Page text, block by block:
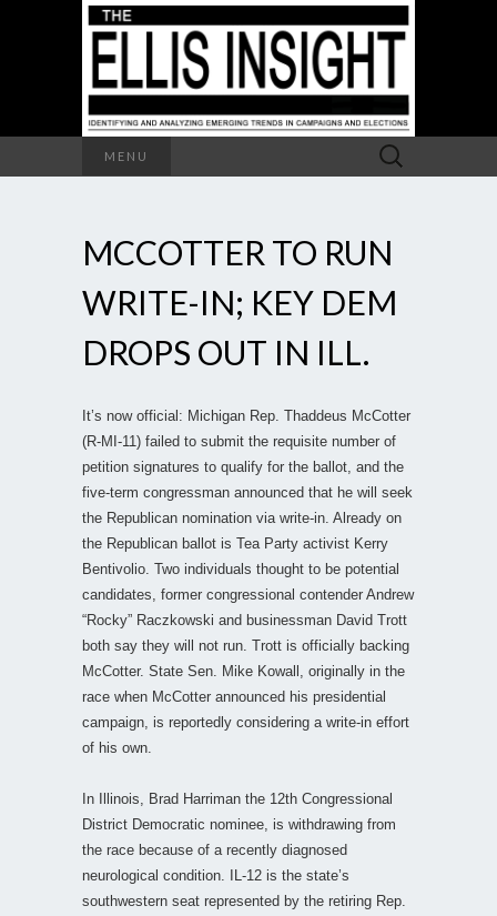
MENU
Search
for:
MCCOTTER TO RUN
WRITE-IN; KEY DEM
DROPS OUT IN ILL.
It’s now official: Michigan Rep. Thaddeus McCotter
(R-MI-11) failed to submit the requisite number of
petition signatures to qualify for the ballot, and the
five-term congressman announced that he will seek
the Republican nomination via write-in. Already on
the Republican ballot is Tea Party activist Kerry
Bentivolio. Two individuals thought to be potential
candidates, former congressional contender Andrew
“Rocky” Raczkowski and businessman David Trott
both say they will not run. Trott is officially backing
McCotter. State Sen. Mike Kowall, originally in the
race when McCotter announced his presidential
campaign, is reportedly considering a write-in effort
of his own.
In Illinois, Brad Harriman the 12th Congressional
District Democratic nominee, is withdrawing from
the race because of a recently diagnosed
neurological condition. IL-12 is the state’s
southwestern seat represented by the retiring Rep.